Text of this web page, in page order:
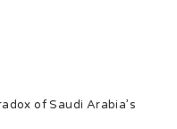
of Saudi Arabia’s